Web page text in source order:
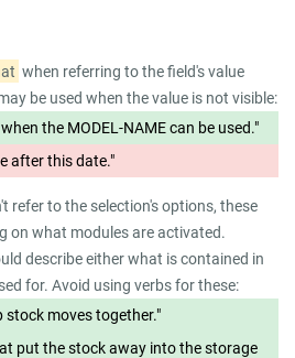
when referring to the field's value
be used when the value is not visible:
the MODEL-NAME can be used."
after this date."
refer to the selection's options, these
on what modules are activated.
describe either what is contained in
for. Avoid using verbs for these:
stock moves together."
put the stock away into the storage